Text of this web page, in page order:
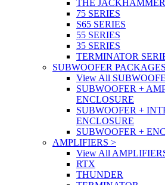
THE JACKHAMMER
75 SERIES
S65 SERIES
55 SERIES
35 SERIES
TERMINATOR
SUBWOOFER PACKAGES
View All
SUBWOOFER +
ENCLOSURE
SUBWOOFER +
ENCLOSURE
SUBWOOFER +
AMPLIFIERS >
View All
RTX
THUNDER